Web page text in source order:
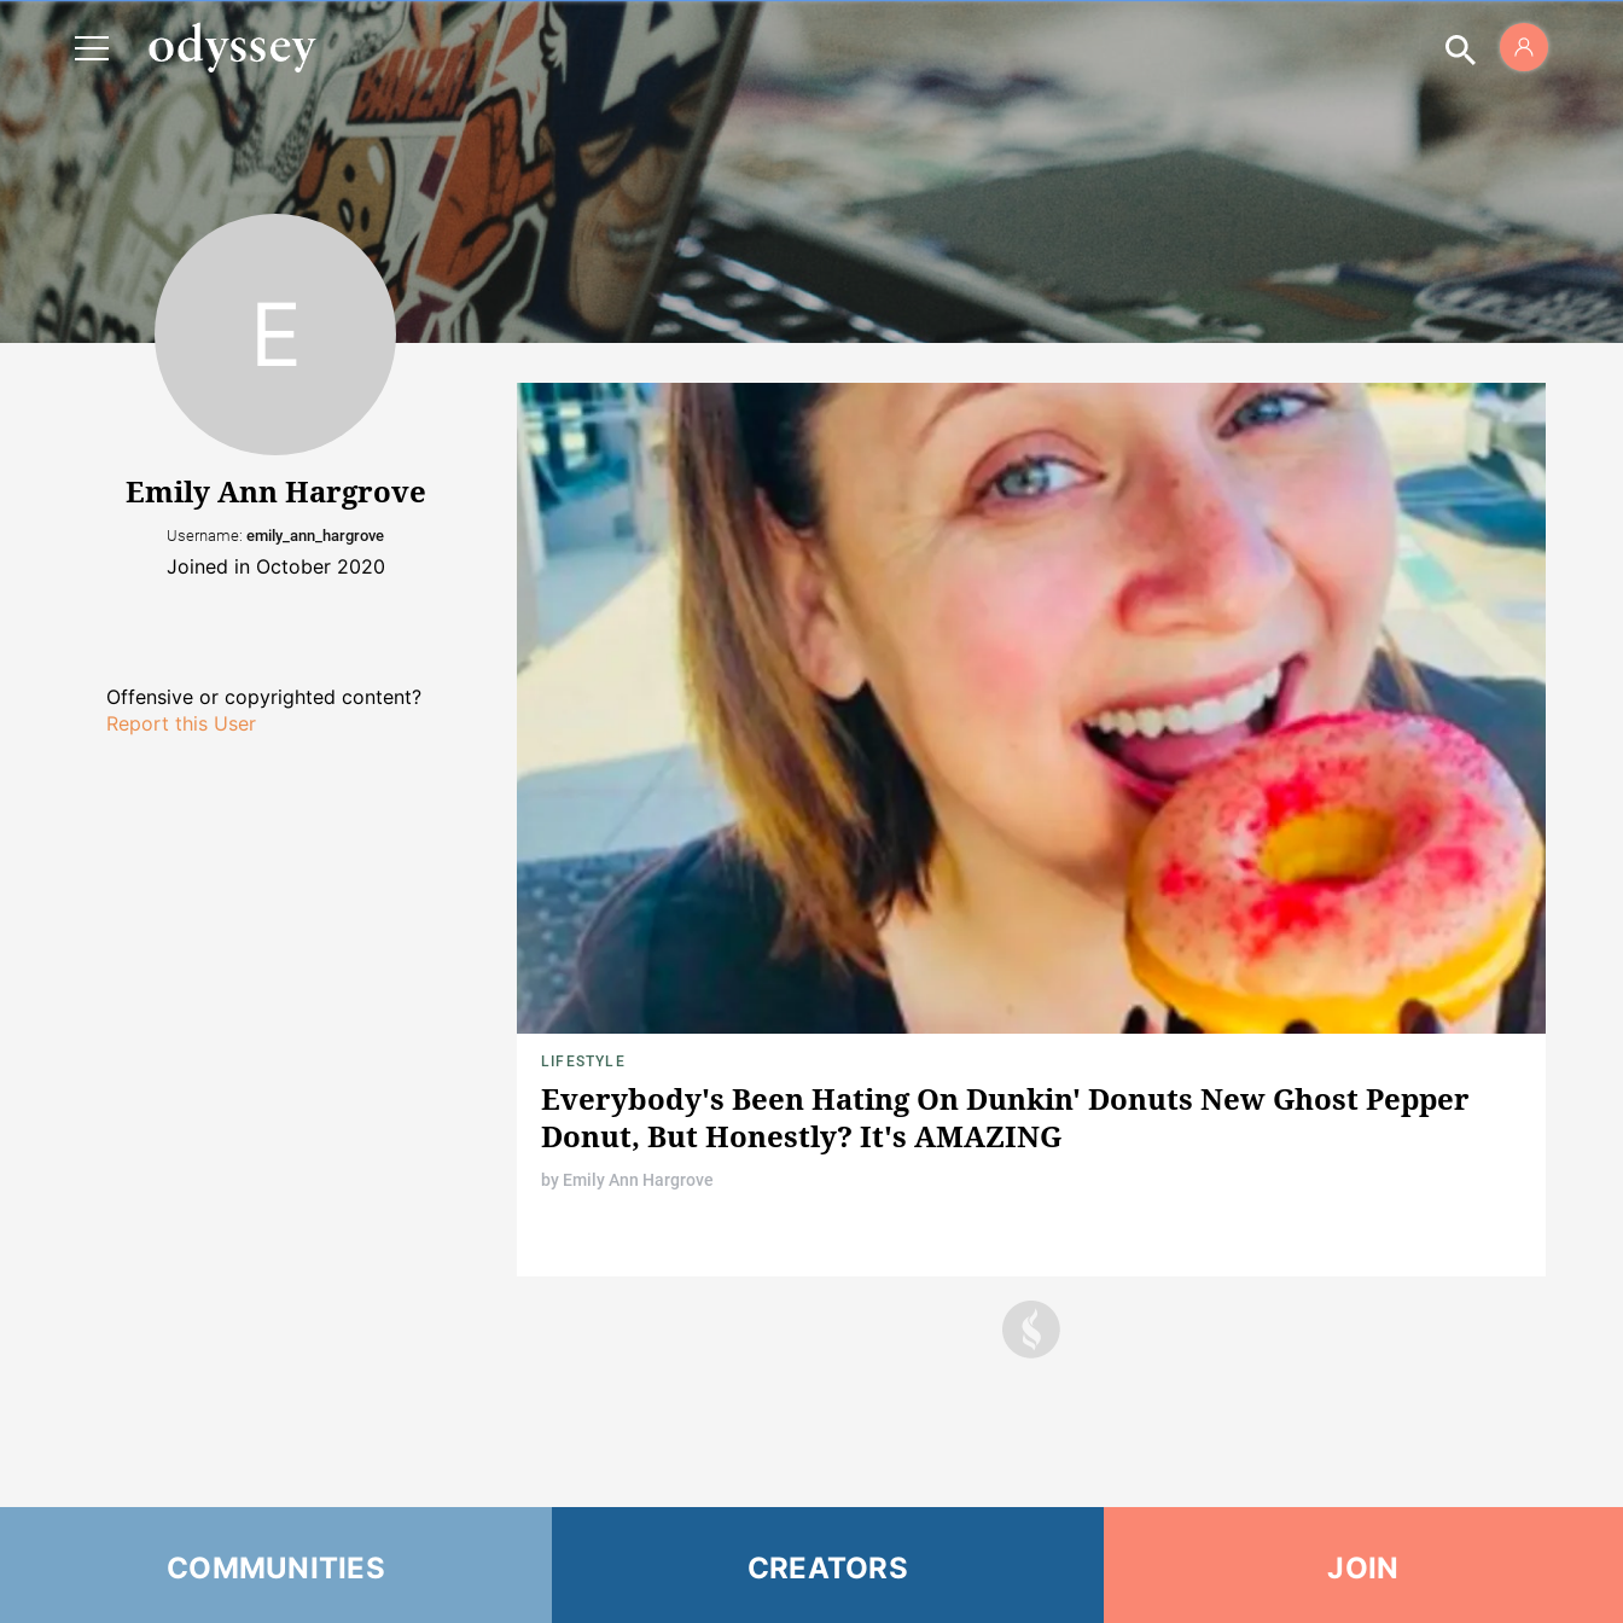
Emily Ann Hargrove
Username: emily_ann_hargrove
Joined in October 2020
Offensive or copyrighted content?
Report this User
LIFESTYLE
Everybody's Been Hating On Dunkin' Donuts New Ghost Pepper
Donut, But Honestly? It's AMAZING
by Emily Ann Hargrove
COMMUNITIES CREATORS JOIN